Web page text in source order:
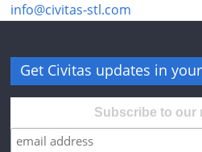
info@civitas-stl.com
Get Civitas updates in
Subscribe to our